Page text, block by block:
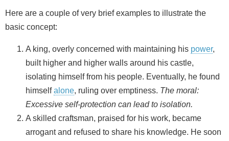
Here are a couple of very brief examples to illustrate the
basic concept:
A king, overly concerned with maintaining his power,
built higher and higher walls around his castle,
isolating himself from his people. Eventually, he found
himselfalone, ruling over emptiness. The moral:
Excessive self-protection can lead to isolation.
A skilled craftsman, praised for his work, became
arrogant and refused to share his knowledge. He soon